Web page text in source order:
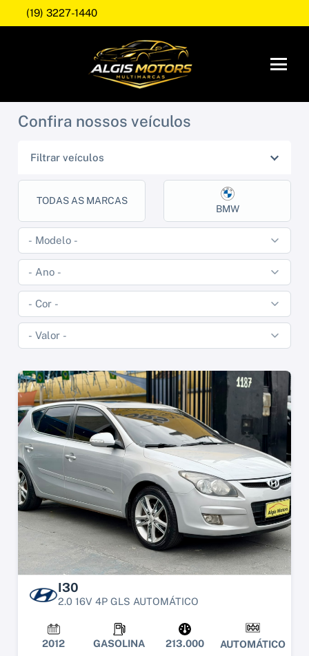
(19) 3227-1440
Confira nossos veículos
Filtrar veículos
TODAS AS MARCAS
BMW
I30
2.0 16V 4P GLS AUTOMÁTICO
2012 GASOLINA 213.000 AUTOMÁTICO